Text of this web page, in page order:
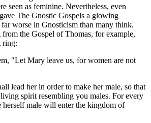
seen as feminine. Nevertheless, even
The Gnostic Gospels a glowing
worse in Gnosticism than many think.
the Gospel of Thomas, for example,
ring:
"Let Mary leave us, for women are not
lead her in order to make her male, so that
spirit resembling you males. For every
male will enter the kingdom of